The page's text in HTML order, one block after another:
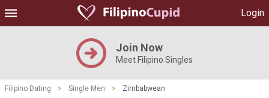
Login
Join Now
Meet Filipino Singles
Filipino Dating > Single Men > Zimbabwean